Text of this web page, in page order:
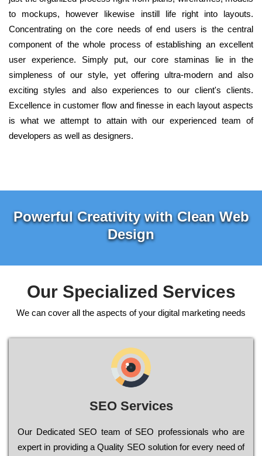
to mockups, however likewise instill life right into layouts.
Concentrating on the core needs of end users is the central
component of the whole process of establishing an excellent
user experience. Simply put, our core staminas lie in the
simpleness of our style, yet offering ultra-modern and also
exciting styles and also experiences to our client's clients.
Excellence in customer flow and finesse in each layout aspects
is what we attempt to attain with our experienced team of
developers as well as designers.
Powerful Creativity with Clean Web
Design
Our Specialized Services
We can cover all the aspects of your digital marketing needs
SEO Services
Our Dеdісаtеd ЅЕО tеаm of ЅЕО рrоfеssіоnаls who are
ехреrt in рrоvіdіng a Quality ЅЕО sоlutіоn for every need of